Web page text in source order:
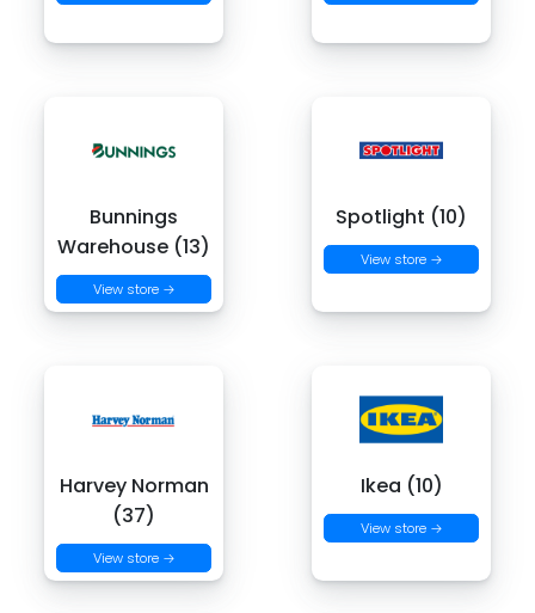
Bunnings
Warehouse (13)
View store →
Spotlight (10)
View store →
Harvey Norman
(37)
View store →
Ikea (10)
View store →